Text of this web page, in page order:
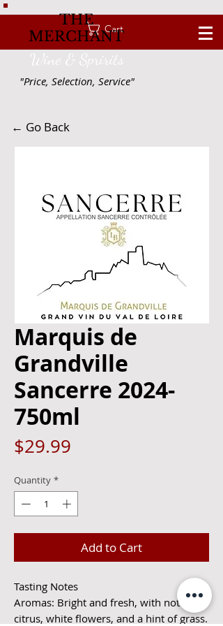
Cart
THE
MERCHANT
Wine & Spririts
"Price, Selection, Service"
← Go Back
Marquis de
Grandville
Sancerre 2024-
750ml
$29.99
Quantity *
Add to Cart
Tasting Notes
Aromas: Bright and fresh, with notes of
citrus, white flowers, and a hint of grass.